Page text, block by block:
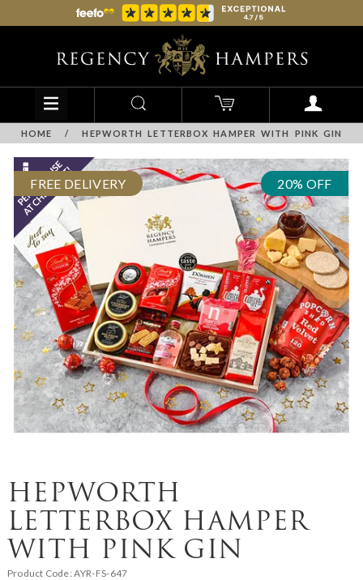
HOME / HEPWORTH LETTERBOX HAMPER WITH PINK GIN
FREE DELIVERY 20% OFF
HEPWORTH
LETTERBOX HAMPER
WITH PINK GIN
Product Code:AYR-FS-647